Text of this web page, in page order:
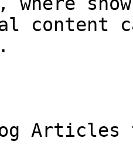
content
Articles